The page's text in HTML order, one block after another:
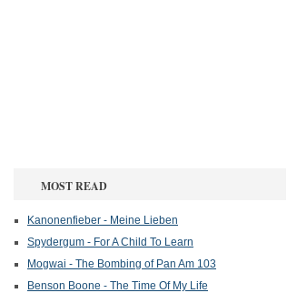
MOST READ
Kanonenfieber - Meine Lieben
Spydergum - For A Child To Learn
Mogwai - The Bombing of Pan Am 103
Benson Boone - The Time Of My Life